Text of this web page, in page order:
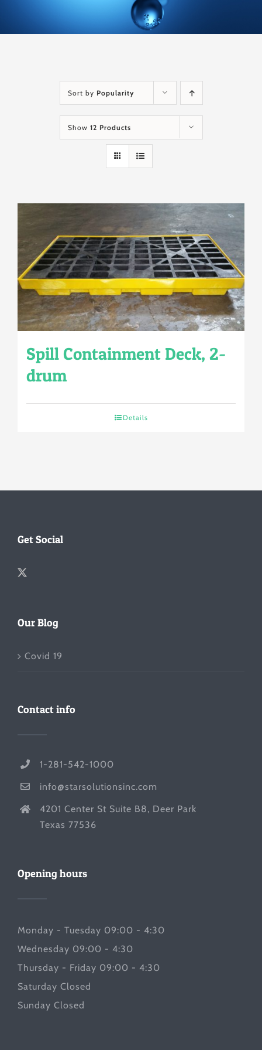
Sort by Popularity
Show 12 Products
Spill Containment Deck, 2-
drum
Details
Get Social
Our Blog
Covid 19
Contact info
1-281-542-1000
info@starsolutionsinc.com
4201 Center St Suite B8, Deer Park
Texas 77536
Opening hours
Monday - Tuesday 09:00 - 4:30
Wednesday 09:00 - 4:30
Thursday - Friday 09:00 - 4:30
Saturday Closed
Sunday Closed